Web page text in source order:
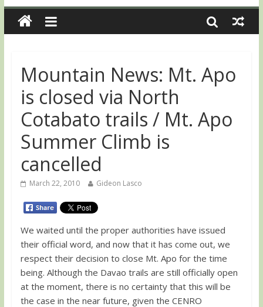
Mountain News: Mt. Apo
is closed via North
Cotabato trails / Mt. Apo
Summer Climb is
cancelled
March 22, 2010 Gideon Lasco
We waited until the proper authorities have issued
their official word, and now that it has come out, we
respect their decision to close Mt. Apo for the time
being. Although the Davao trails are still officially open
at the moment, there is no certainty that this will be
the case in the near future, given the CENRO